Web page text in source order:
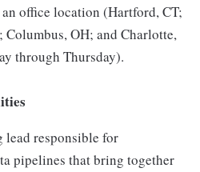
office location (Hartford, CT;
OH; and Charlotte,
through Thursday).
responsible for
pipelines that bring together